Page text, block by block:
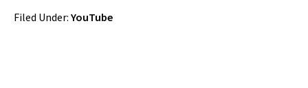
Filed Under: YouTube